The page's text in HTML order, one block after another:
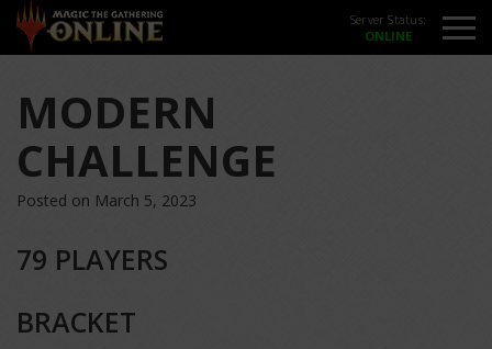
Server Status:
MODERN
CHALLENGE
Posted on March 5, 2023
79 PLAYERS
BRACKET